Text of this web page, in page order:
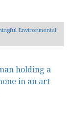
Environmental